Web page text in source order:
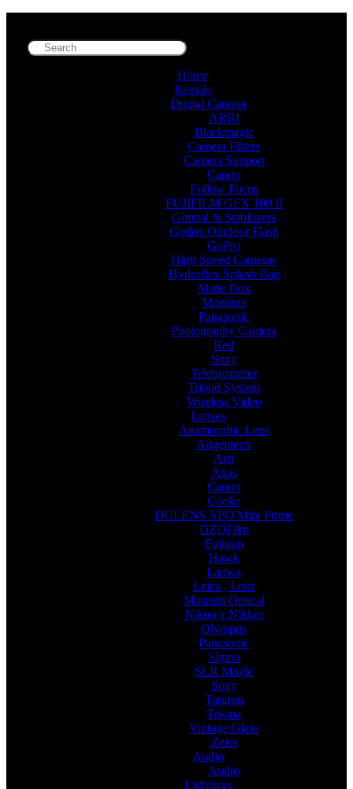
Home
Rentals
Digital Camera
ARRI
Blackmagic
Camera Filters
Camera Support
Canon
Follow Focus
FUJIFILM GFX 100 II
Gimbal & Stabilizers
Godox Outdoor Flash
GoPro
High Speed Cameras
Hydroflex Splash Bag
Matte Box
Monitors
Panasonic
Photography Camera
Red
Sony
Teleprompter
Tripod System
Wireless Video
Lenses
Anamorphic Lens
Angenieux
Arri
Atlas
Canon
Cooke
DULENS APO Mini Prime
DZOFilm
Fujinon
Hawk
Laowa
Leica , Leitz
Musashi Optical
Nikon x Nikkor
Olympus
Panasonic
Sigma
SLR Magic
Sony
Tamron
Tokina
Vintage Glass
Zeiss
Audio
Audio
Lightings